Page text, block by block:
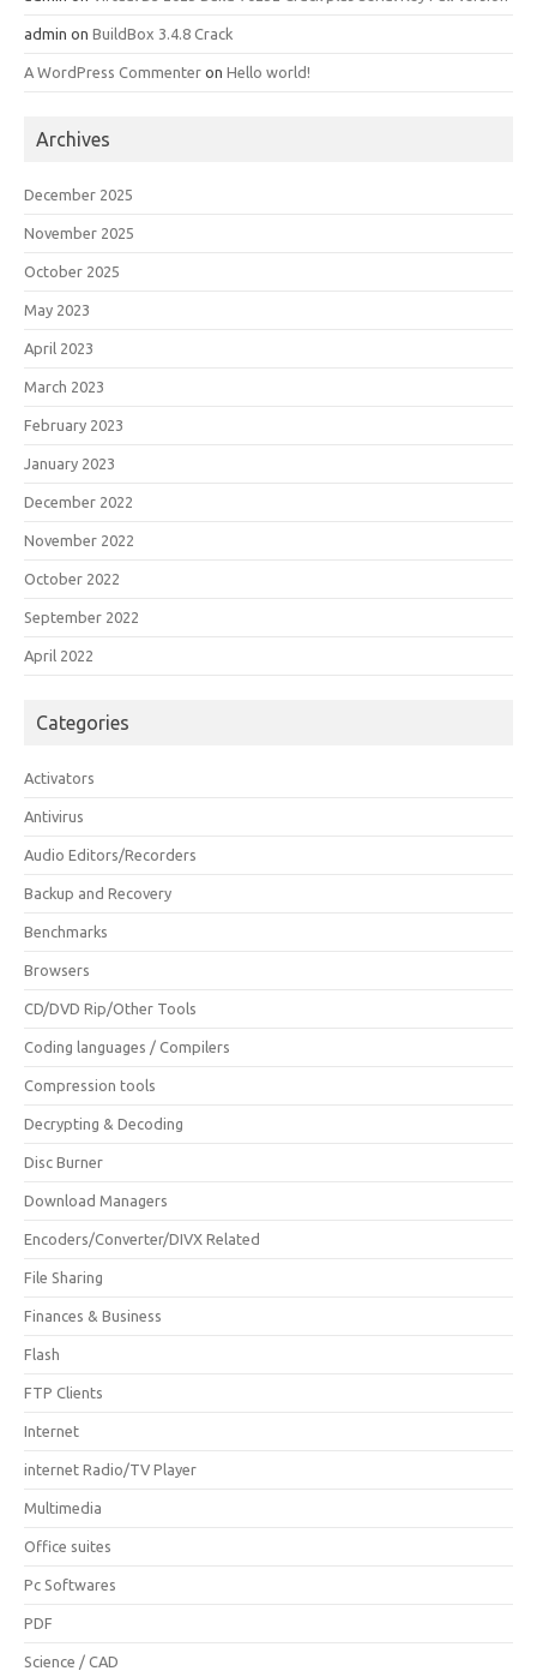
admin on BuildBox 3.4.8 Crack
A WordPress Commenter on Hello world!
Archives
December 2025
November 2025
October 2025
May 2023
April 2023
March 2023
February 2023
January 2023
December 2022
November 2022
October 2022
September 2022
April 2022
Categories
Activators
Antivirus
Audio Editors/Recorders
Backup and Recovery
Benchmarks
Browsers
CD/DVD Rip/Other Tools
Coding languages / Compilers
Compression tools
Decrypting & Decoding
Disc Burner
Download Managers
Encoders/Converter/DIVX Related
File Sharing
Finances & Business
Flash
FTP Clients
Internet
internet Radio/TV Player
Multimedia
Office suites
Pc Softwares
PDF
Science / CAD